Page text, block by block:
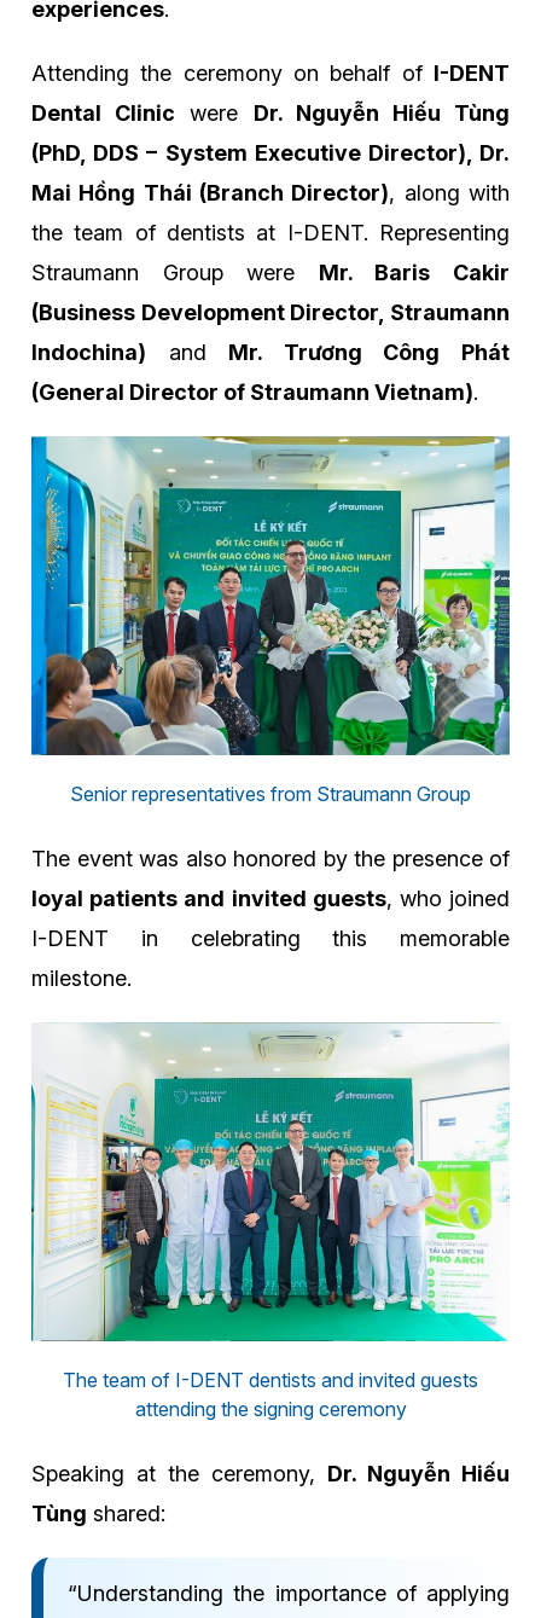
experiences.
Attending the ceremony on behalf of I-DENT
Dental Clinic were Dr. Nguyễn Hiếu Tùng
(PhD, DDS – System Executive Director), Dr.
Mai Hồng Thái (Branch Director), along with
the team of dentists at I-DENT. Representing
Straumann Group were Mr. Baris Cakir
(Business Development Director, Straumann
Indochina) and Mr. Trương Công Phát
(General Director of Straumann Vietnam).
Senior representatives from Straumann Group
The event was also honored by the presence of
loyal patients and invited guests, who joined
I-DENT in celebrating this memorable
milestone.
The team of I-DENT dentists and invited guests
attending the signing ceremony
Speaking at the ceremony, Dr. Nguyễn Hiếu
Tùng shared:
“Understanding the importance of applying